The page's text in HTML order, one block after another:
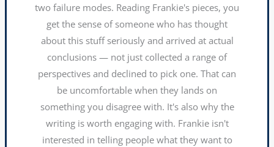
two failure modes. Reading Frankie's pieces, you
get the sense of someone who has thought
about this stuff seriously and arrived at actual
conclusions — not just collected a range of
perspectives and declined to pick one. That can
be uncomfortable when they lands on
something you disagree with. It's also why the
writing is worth engaging with. Frankie isn't
interested in telling people what they want to